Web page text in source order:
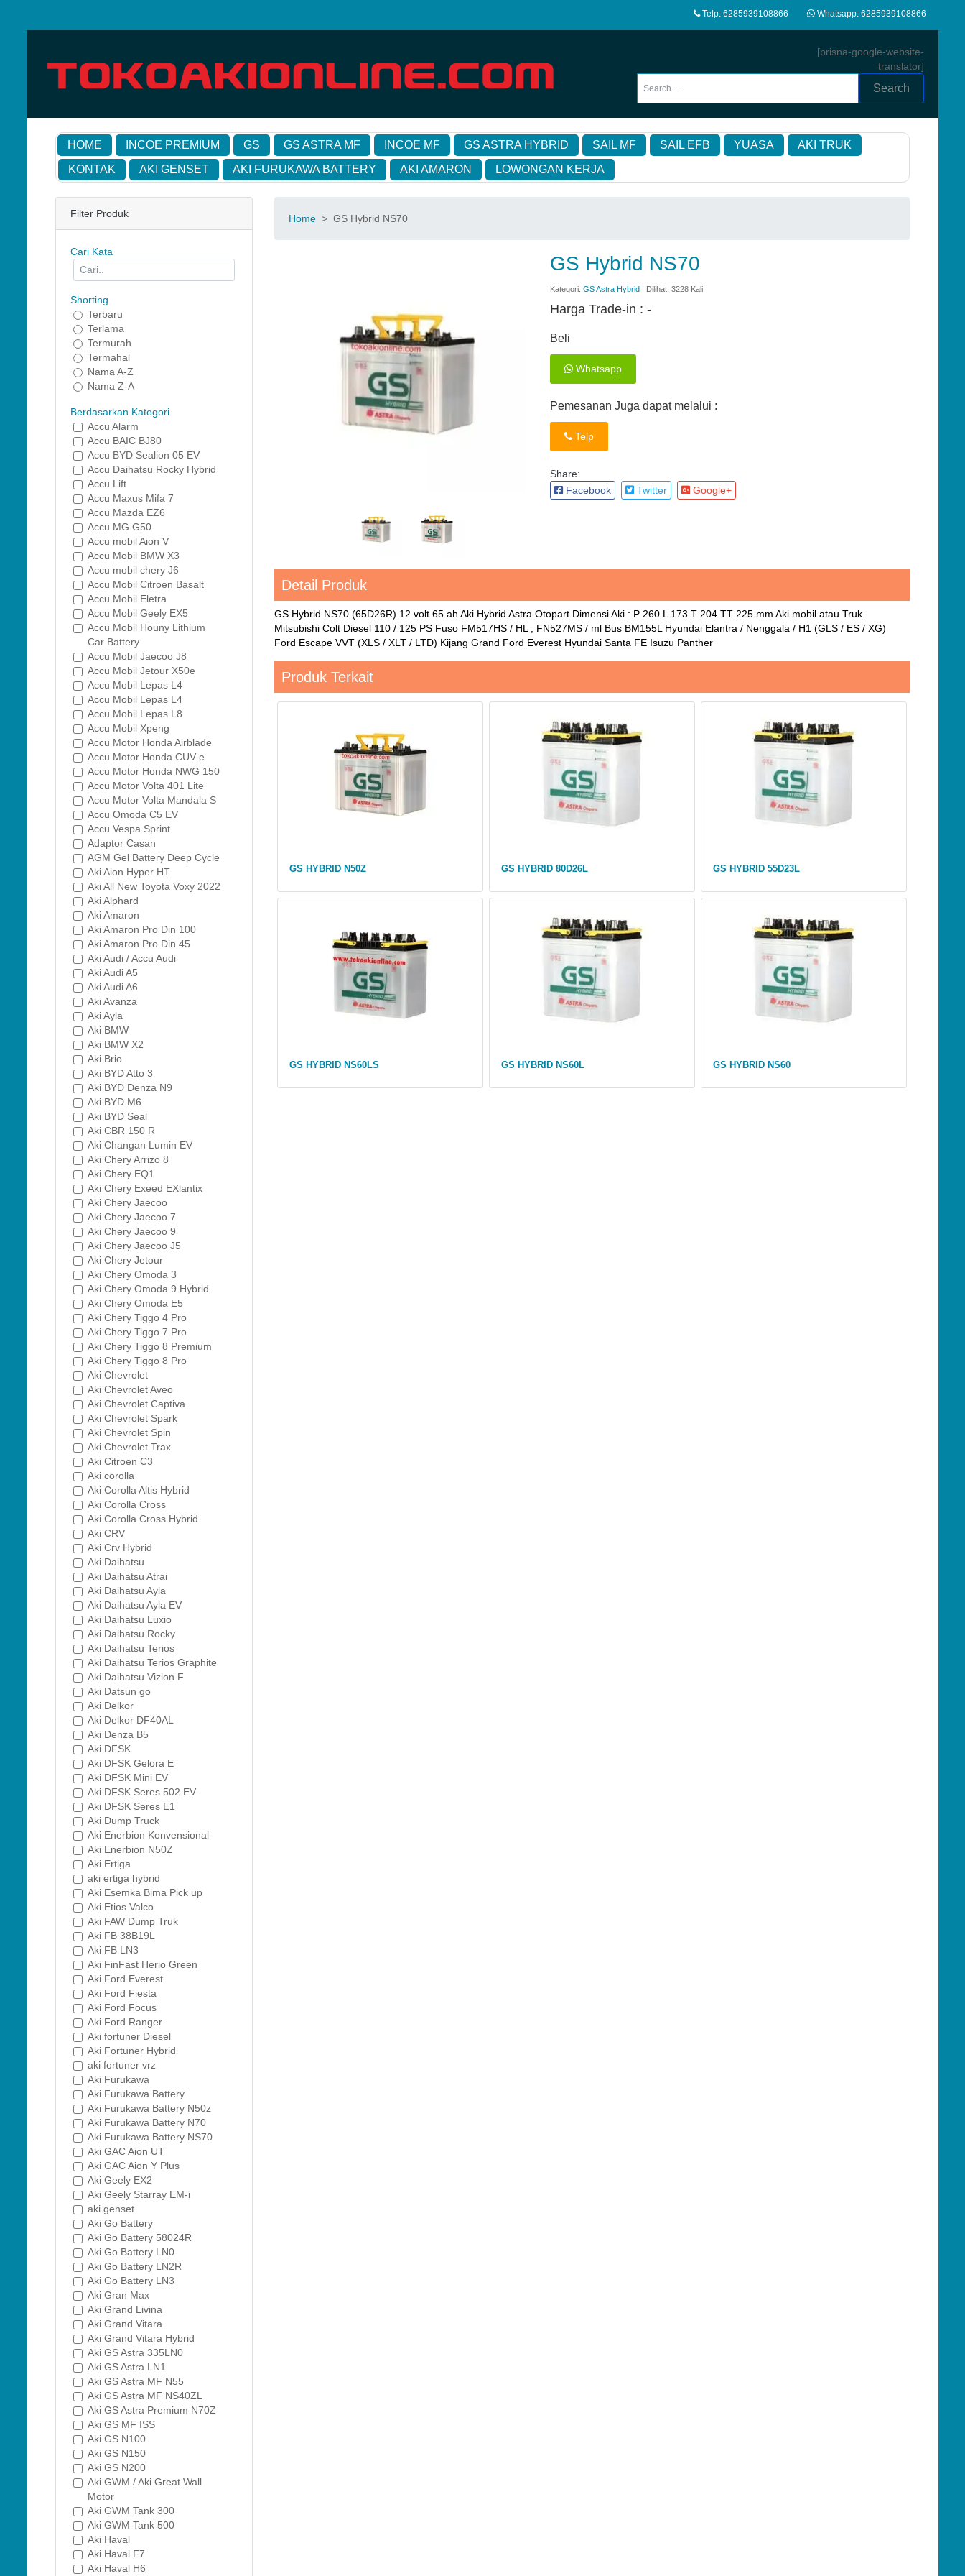
Telp: 6285939108866 Whatsapp: 6285939108866
[prisna-google-website-
translator]
Search
HOME INCOE PREMIUM GS GS ASTRA MF INCOE MF GS ASTRA HYBRID SAIL MF SAIL EFB YUASA
AKI TRUK
KONTAK
AKI GENSET AKI FURUKAWA BATTERY AKI AMARON LOWONGAN KERJA
Filter Produk
Cari Kata
Shorting
Terbaru
Terlama
Termurah
Termahal
Nama A-Z
Nama Z-A
Berdasarkan Kategori
Accu Alarm
Accu BAIC BJ80
Accu BYD Sealion 05 EV
Accu Daihatsu Rocky Hybrid
Accu Lift
Accu Maxus Mifa 7
Accu Mazda EZ6
Accu MG G50
Accu mobil Aion V
Accu Mobil BMW X3
Accu mobil chery J6
Accu Mobil Citroen Basalt
Accu Mobil Eletra
Accu Mobil Geely EX5
Accu Mobil Houny Lithium
Car Battery
Accu Mobil Jaecoo J8
Accu Mobil Jetour X50e
Accu Mobil Lepas L4
Accu Mobil Lepas L4
Accu Mobil Lepas L8
Accu Mobil Xpeng
Accu Motor Honda Airblade
Accu Motor Honda CUV e
Accu Motor Honda NWG 150
Accu Motor Volta 401 Lite
Accu Motor Volta Mandala S
Accu Omoda C5 EV
Accu Vespa Sprint
Adaptor Casan
AGM Gel Battery Deep Cycle
Aki Aion Hyper HT
Aki All New Toyota Voxy 2022
Aki Alphard
Aki Amaron
Aki Amaron Pro Din 100
Aki Amaron Pro Din 45
Aki Audi / Accu Audi
Aki Audi A5
Aki Audi A6
Aki Avanza
Aki Ayla
Aki BMW
Aki BMW X2
Aki Brio
Aki BYD Atto 3
Aki BYD Denza N9
Aki BYD M6
Aki BYD Seal
Aki CBR 150 R
Aki Changan Lumin EV
Aki Chery Arrizo 8
Aki Chery EQ1
Aki Chery Exeed EXlantix
Aki Chery Jaecoo
Aki Chery Jaecoo 7
Aki Chery Jaecoo 9
Aki Chery Jaecoo J5
Aki Chery Jetour
Aki Chery Omoda 3
Aki Chery Omoda 9 Hybrid
Aki Chery Omoda E5
Aki Chery Tiggo 4 Pro
Aki Chery Tiggo 7 Pro
Aki Chery Tiggo 8 Premium
Aki Chery Tiggo 8 Pro
Aki Chevrolet
Aki Chevrolet Aveo
Aki Chevrolet Captiva
Aki Chevrolet Spark
Aki Chevrolet Spin
Aki Chevrolet Trax
Aki Citroen C3
Aki corolla
Aki Corolla Altis Hybrid
Aki Corolla Cross
Aki Corolla Cross Hybrid
Aki CRV
Aki Crv Hybrid
Aki Daihatsu
Aki Daihatsu Atrai
Aki Daihatsu Ayla
Aki Daihatsu Ayla EV
Aki Daihatsu Luxio
Aki Daihatsu Rocky
Aki Daihatsu Terios
Aki Daihatsu Terios Graphite
Aki Daihatsu Vizion F
Aki Datsun go
Aki Delkor
Aki Delkor DF40AL
Aki Denza B5
Aki DFSK
Aki DFSK Gelora E
Aki DFSK Mini EV
Aki DFSK Seres 502 EV
Aki DFSK Seres E1
Aki Dump Truck
Aki Enerbion Konvensional
Aki Enerbion N50Z
Aki Ertiga
aki ertiga hybrid
Aki Esemka Bima Pick up
Aki Etios Valco
Aki FAW Dump Truk
Aki FB 38B19L
Aki FB LN3
Aki FinFast Herio Green
Aki Ford Everest
Aki Ford Fiesta
Aki Ford Focus
Aki Ford Ranger
Aki fortuner Diesel
Aki Fortuner Hybrid
aki fortuner vrz
Aki Furukawa
Aki Furukawa Battery
Aki Furukawa Battery N50z
Aki Furukawa Battery N70
Aki Furukawa Battery NS70
Aki GAC Aion UT
Aki GAC Aion Y Plus
Aki Geely EX2
Aki Geely Starray EM-i
aki genset
Aki Go Battery
Aki Go Battery 58024R
Aki Go Battery LN0
Aki Go Battery LN2R
Aki Go Battery LN3
Aki Gran Max
Aki Grand Livina
Aki Grand Vitara
Aki Grand Vitara Hybrid
Aki GS Astra 335LN0
Aki GS Astra LN1
Aki GS Astra MF N55
Aki GS Astra MF NS40ZL
Aki GS Astra Premium N70Z
Aki GS MF ISS
Aki GS N100
Aki GS N150
Aki GS N200
Aki GWM / Aki Great Wall
Motor
Aki GWM Tank 300
Aki GWM Tank 500
Aki Haval
Aki Haval F7
Aki Haval H6
Home > GS Hybrid NS70
GS Hybrid NS70
Kategori: GS Astra Hybrid| Dilihat: 3228 Kali
Harga Trade-in : -
Beli
Whatsapp
Pemesanan Juga dapat melalui :
Telp
Share:
Facebook
Twitter Google+
Detail Produk
GS Hybrid NS70 (65D26R) 12 volt 65 ah Aki Hybrid Astra Otopart Dimensi Aki : P 260 L 173 T 204 TT 225 mm Aki mobil atau Truk
Mitsubishi Colt Diesel 110 / 125 PS Fuso FM517HS / HL , FN527MS / ml Bus BM155L Hyundai Elantra / Nenggala / H1 (GLS / ES / XG)
Ford Escape VVT (XLS / XLT / LTD) Kijang Grand Ford Everest Hyundai Santa FE Isuzu Panther
Produk Terkait
GS HYBRID N50Z GS HYBRID 80D26L GS HYBRID 55D23L
GS HYBRID NS60LS GS HYBRID NS60L GS HYBRID NS60